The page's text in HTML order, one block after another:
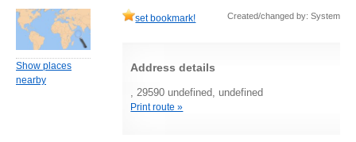
set bookmark! Created/changed by: System
Address details
, 29590 undefined, undefined
Print route »
Show places
nearby